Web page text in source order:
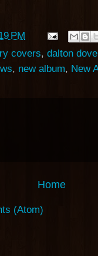
PM
covers, dalton
, new album, New
Home
(Atom)